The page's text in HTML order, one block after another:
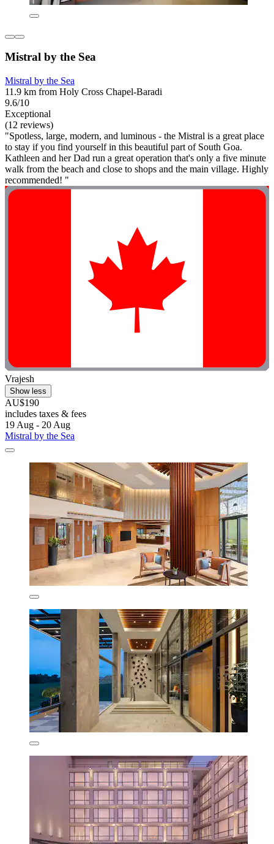
Mistral by the Sea
Mistral by the Sea
11.9 km from Holy Cross Chapel-Baradi
9.6/10
Exceptional
(12 reviews)
"Spotless, large, modern, and luminous - the Mistral is a great place
to stay if you find yourself in this beautiful part of South Goa.
Kathleen and her Dad run a great operation that's only a five minute
walk from the beach and close to shops and the main village. Highly
recommended! "
Vrajesh
Show less
AU$190
includes taxes & fees
19 Aug - 20 Aug
Mistral by the Sea